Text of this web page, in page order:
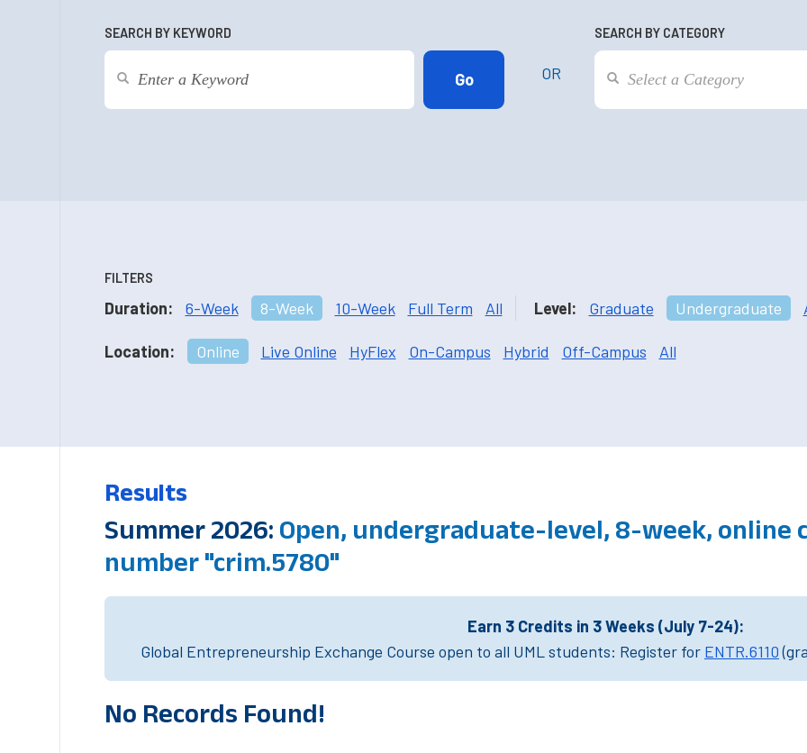
SEARCH BY KEYWORD
OR
SEARCH BY CATEGORY
FILTERS
Duration: 6-Week 8-Week 10-Week Full Term All Level: Graduate Undergraduate
Location: Online Live Online HyFlex On-Campus Hybrid Off-Campus All
Results
Summer 2026: Open, undergraduate-level, 8-week, online
number "crim.5780"
Earn 3 Credits in 3 Weeks (July 7-24):
Global Entrepreneurship Exchange Course open to all UML students: Register for ENTR.6110
No Records Found!